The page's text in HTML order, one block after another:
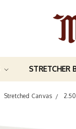
STRETCHER
Stretched Canvas